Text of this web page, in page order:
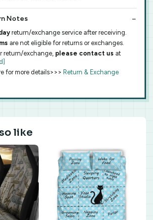
Notes
return/exchange service after receiving.
are not eligible for returns or exchanges.
return/exchange, please contact us at
for more details>>> Return & Exchange
like